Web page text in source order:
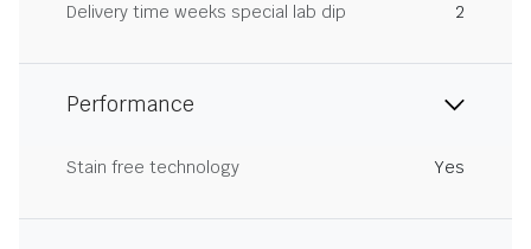
Delivery time weeks special lab dip
2
Performance
Stain free technology Yes